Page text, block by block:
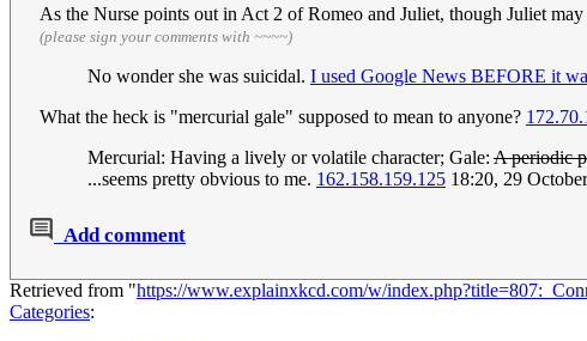
As the Nurse points out in Act 2 of Romeo and Juliet, though Juliet
(please sign your comments with ~~~~)
No wonder she was suicidal. I used Google News BEFORE it
What the heck is "mercurial gale" supposed to mean to anyone?
Mercurial: Having a lively or volatile character; Gale: A periodic
...seems pretty obvious to me. 162.158.159.125 18:20, 29
Add comment
Retrieved from "https://www.explainxkcd.com/w/
Categories: